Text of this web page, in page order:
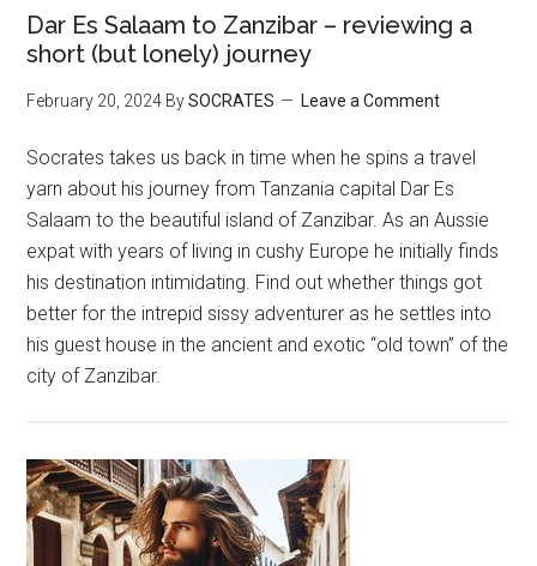
Dar Es Salaam to Zanzibar – reviewing a
short (but lonely) journey
February 20, 2024 BySOCRATES Leave a Comment
Socrates takes us back in time when he spins a travel
yarn about his journey from Tanzania capital Dar Es
Salaam to the beautiful island of Zanzibar. As an Aussie
expat with years of living in cushy Europe he initially finds
his destination intimidating. Find out whether things got
better for the intrepid sissy adventurer as he settles into
his guest house in the ancient and exotic “old town” of the
city of Zanzibar.